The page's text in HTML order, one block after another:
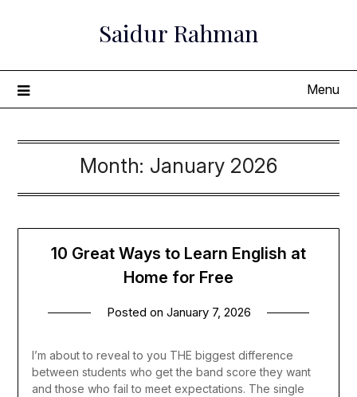
Saidur Rahman
Menu
Month: January 2026
10 Great Ways to Learn English at
Home for Free
Posted on January 7, 2026
I’m about to reveal to you THE biggest difference
between students who get the band score they want
and those who fail to meet expectations. The single